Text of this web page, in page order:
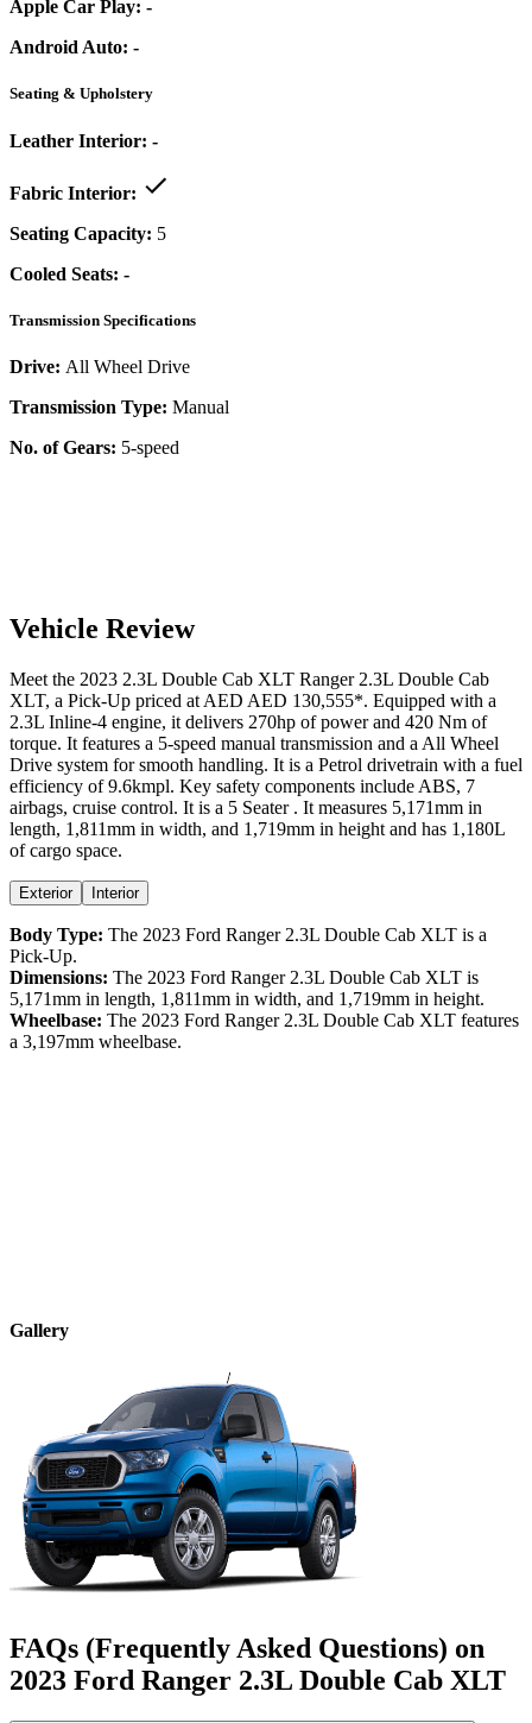
Apple Car Play: -
Android Auto: -
Seating & Upholstery
Leather Interior: -
Fabric Interior:
Seating Capacity: 5
Cooled Seats: -
Transmission Specifications
Drive: All Wheel Drive
Transmission Type: Manual
No. of Gears: 5-speed
Vehicle Review
Meet the 2023 2.3L Double Cab XLT Ranger 2.3L Double Cab
XLT, a Pick-Up priced at AED AED 130,555*. Equipped with a
2.3L Inline-4 engine, it delivers 270hp of power and 420 Nm of
torque. It features a 5-speed manual transmission and a All Wheel
Drive system for smooth handling. It is a Petrol drivetrain with a fuel
efficiency of 9.6kmpl. Key safety components include ABS, 7
airbags, cruise control. It is a 5 Seater . It measures 5,171mm in
length, 1,811mm in width, and 1,719mm in height and has 1,180L
of cargo space.
Exterior Interior
Body Type: The 2023 Ford Ranger 2.3L Double Cab XLT is a
Pick-Up.
Dimensions: The 2023 Ford Ranger 2.3L Double Cab XLT is
5,171mm in length, 1,811mm in width, and 1,719mm in height.
Wheelbase: The 2023 Ford Ranger 2.3L Double Cab XLT features
a 3,197mm wheelbase.
Gallery
FAQs (Frequently Asked Questions) on
2023 Ford Ranger 2.3L Double Cab XLT